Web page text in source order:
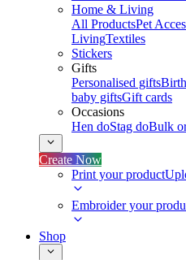
Home & Living
All ProductsPet
LivingTextiles
Stickers
Gifts
Personalised gifts
baby giftsGift cards
Occasions
Hen doStag doBulk
Create Now
Print your product
Embroider your
Shop